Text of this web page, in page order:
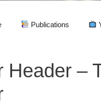
Publications
Header –